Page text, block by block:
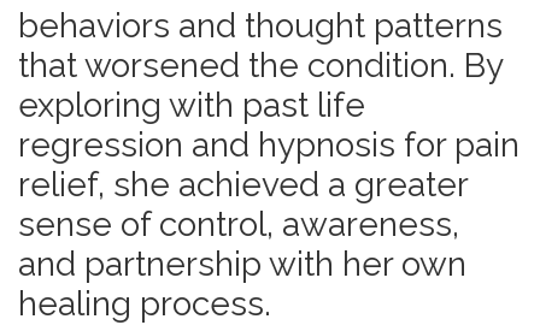
behaviors and thought patterns
that worsened the condition. By
exploring with past life
regression and hypnosis for pain
relief, she achieved a greater
sense of control, awareness,
and partnership with her own
healing process.